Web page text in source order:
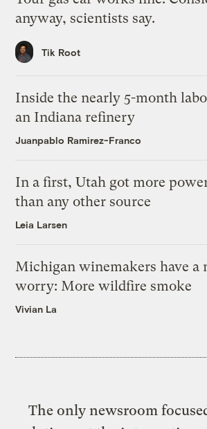
anyway, scientists say.
Tik Root
Inside the nearly 5-month
an Indiana refinery
Juanpablo Ramirez-Franco
In a first, Utah got more
than any other source
Leia Larsen
Michigan winemakers have a
worry: More wildfire smoke
Vivian La
The only newsroom